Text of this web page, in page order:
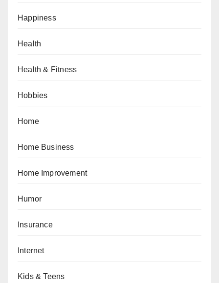
Happiness
Health
Health & Fitness
Hobbies
Home
Home Business
Home Improvement
Humor
Insurance
Internet
Kids & Teens